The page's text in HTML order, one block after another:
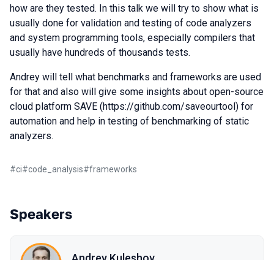
how are they tested. In this talk we will try to show what is
usually done for validation and testing of code analyzers
and system programming tools, especially compilers that
usually have hundreds of thousands tests.
Andrey will tell what benchmarks and frameworks are used
for that and also will give some insights about open-source
cloud platform SAVE (https://github.com/saveourtool) for
automation and help in testing of benchmarking of static
analyzers.
#ci#code_analysis#frameworks
Speakers